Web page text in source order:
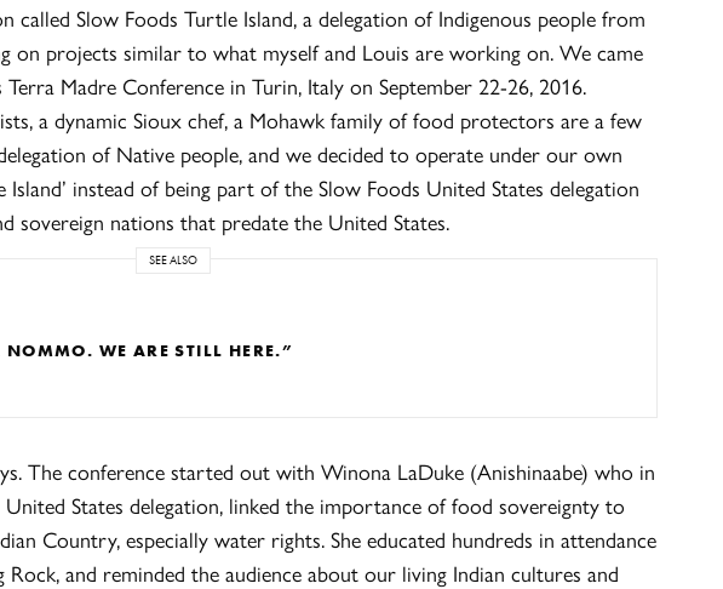
called Slow Foods Turtle Island, a delegation of Indigenous people from
projects similar to what myself and Louis are working on. We came
Madre Conference in Turin, Italy on September 22-26, 2016.
a dynamic Sioux chef, a Mohawk family of food protectors are a few
of Native people, and we decided to operate under our own
Island’ instead of being part of the Slow Foods United States delegation
sovereign nations that predate the United States.
SEE ALSO
WE ARE STILL HERE.”
The conference started out with Winona LaDuke (Anishinaabe) who in
States delegation, linked the importance of food sovereignty to
Country, especially water rights. She educated hundreds in attendance
and reminded the audience about our living Indian cultures and